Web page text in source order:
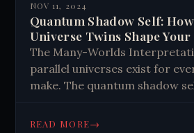
NOV 11, 2024
Quantum Shadow Self:
Universe Twins Shape
The Many-Worlds
parallel universes exist for
make. The quantum shadow
alternate selves, influencing
READ MORE→